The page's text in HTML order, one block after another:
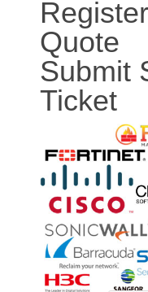
Quote
Submit
Ticket